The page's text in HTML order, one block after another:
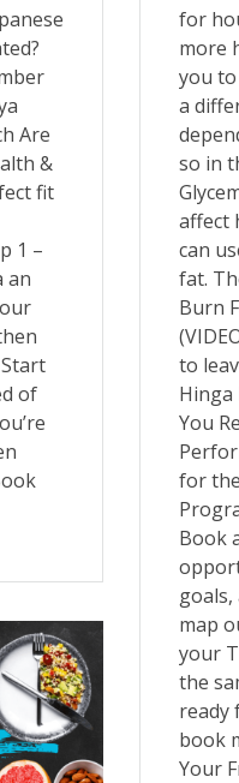
Are
&
fit
1 –
an
of
for
more
you to
a
so in
affect
can
fat.
Burn
to
Hinga
You
for
Book
map
your
the
ready
book
Your